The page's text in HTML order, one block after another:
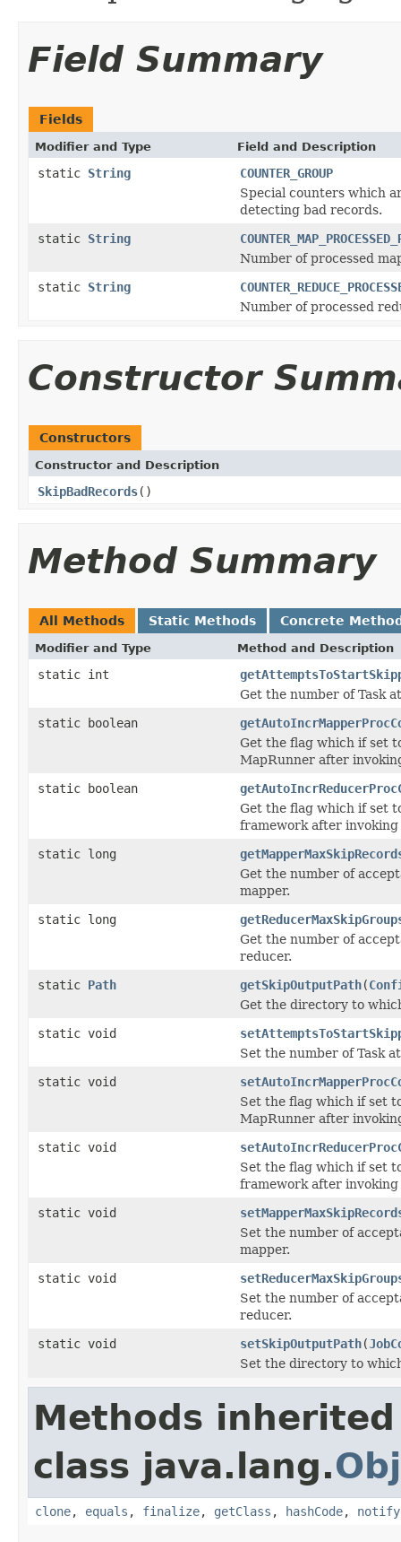
Field Summary
Fields
Modifier and Type Field and Description
static String
COUNTER_GROUP
Special counters which
detecting bad records.
static String
Number of processed
static String
Number of processed
Constructor
Constructors
Constructor and Description
SkipBadRecords()
Method Summary
All Methods Static Methods Concrete
Modifier and Type Method and Description
static int
Get the number of Task
static boolean
Get the flag which if set
MapRunner after
static boolean
Get the flag which if set
framework after
static long
Get the number of
mapper.
static long
Get the number of
reducer.
static Path getSkipOutputPath(
Get the directory to
static void
Set the number of Task
static void
Set the flag which if set
MapRunner after
static void
Set the flag which if set
framework after
static void
Set the number of
mapper.
static void
Set the number of
reducer.
static void
setSkipOutputPath(
Set the directory to
Methods
class java.lang.
clone, equals , finalize, getClass , hashCode, notify